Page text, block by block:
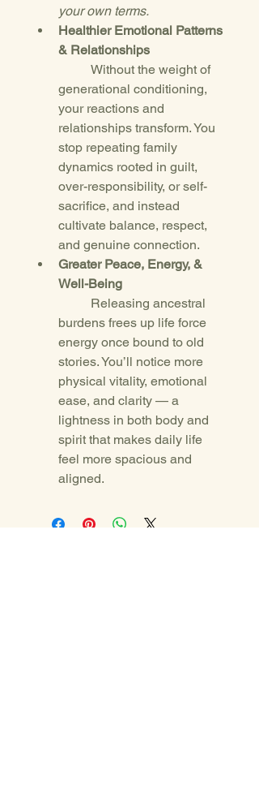
your own terms.
Healthier Emotional Patterns
& Relationships
generational conditioning,
your reactions and
relationships transform. You
stop repeating family
dynamics rooted in guilt,
over-responsibility, or self-
sacrifice, and instead
cultivate balance, respect,
and genuine connection.
Greater Peace, Energy, &
Well-Being
burdens frees up life force
energy once bound to old
stories. You’ll notice more
physical vitality, emotional
ease, and clarity — a
lightness in both body and
spirit that makes daily life
feel more spacious and
aligned.